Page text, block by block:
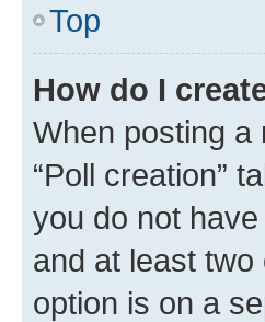
Top
How do I
When posting a
“Poll creation”
you do not
and at least
option is on a